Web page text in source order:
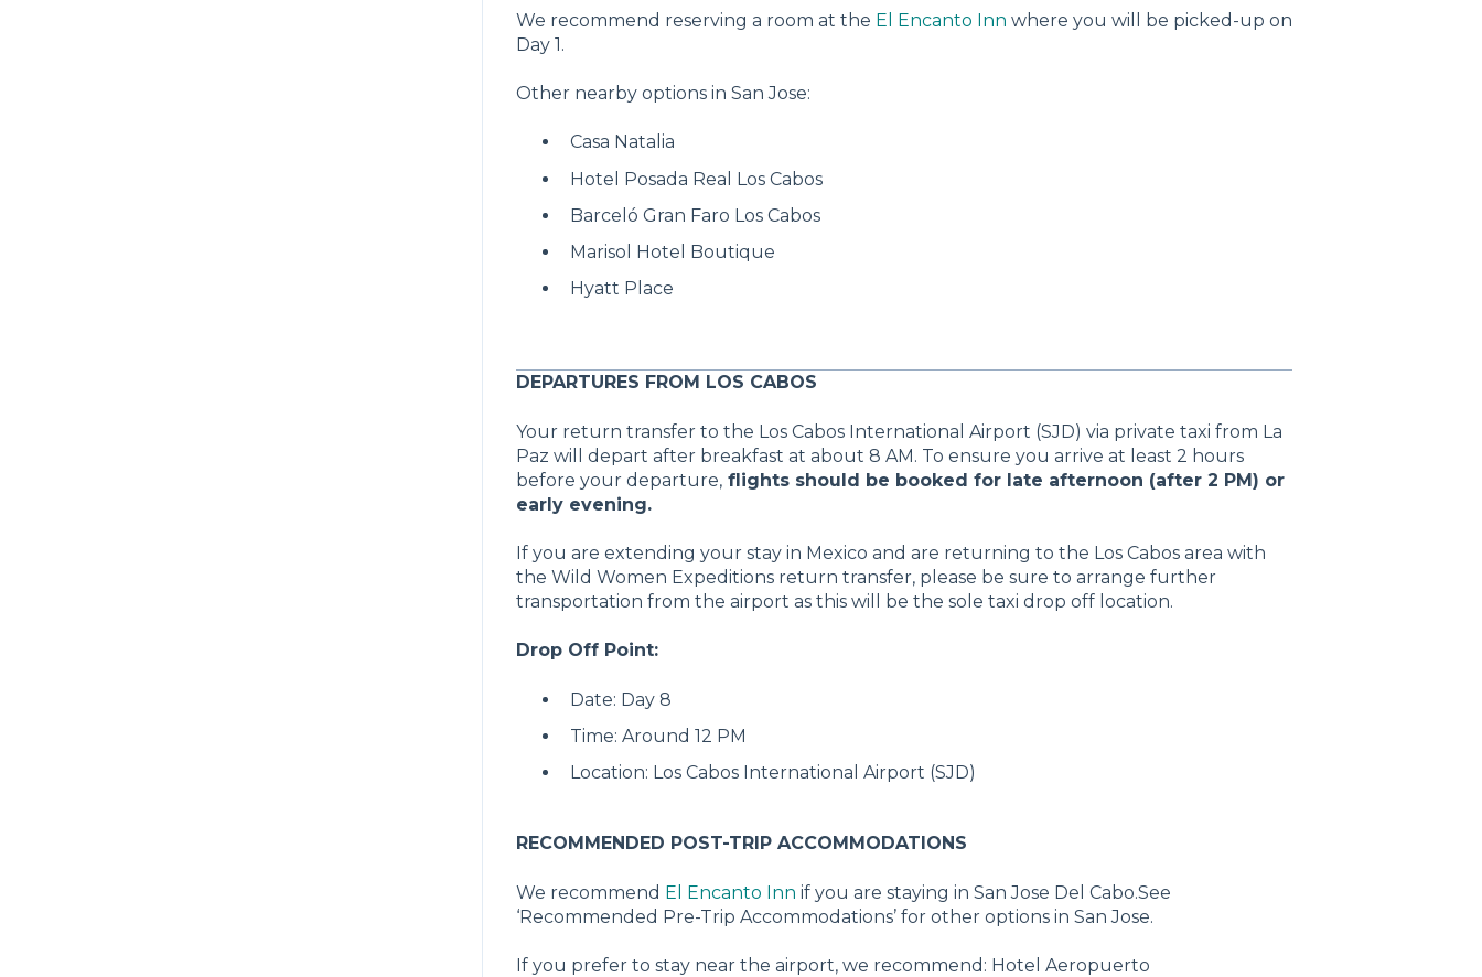
We recommend reserving a room at the El Encanto Inn where you will be picked-up on
Day 1.
Other nearby options in San Jose:
Casa Natalia
Hotel Posada Real Los Cabos
Barceló Gran Faro Los Cabos
Marisol Hotel Boutique
Hyatt Place
DEPARTURES FROM LOS CABOS
Your return transfer to the Los Cabos International Airport (SJD) via private taxi from La
Paz will depart after breakfast at about 8 AM. To ensure you arrive at least 2 hours
before your departure,flights should be booked for late afternoon (after 2 PM) or
early evening.
If you are extending your stay in Mexico and are returning to the Los Cabos area with
the Wild Women Expeditions return transfer, please be sure to arrange further
transportation from the airport as this will be the sole taxi drop off location.
Drop Off Point:
Date: Day 8
Time: Around 12 PM
Location: Los Cabos International Airport (SJD)
RECOMMENDED POST-TRIP ACCOMMODATIONS
We recommend El Encanto Inn if you are staying in San Jose Del Cabo.See
‘Recommended Pre-Trip Accommodations’ for other options in San Jose.
If you prefer to stay near the airport, we recommend: Hotel Aeropuerto